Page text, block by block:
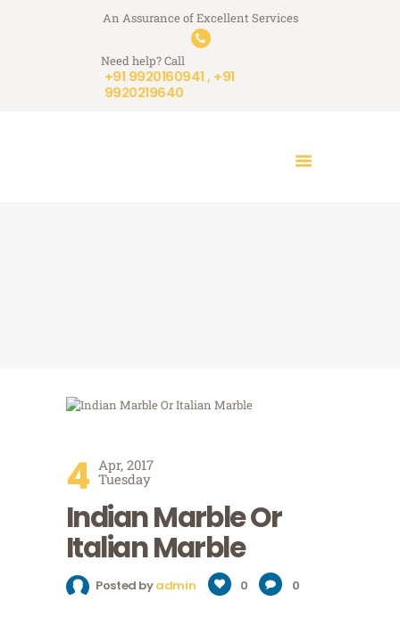
An Assurance of Excellent Services
Need help? Call
+91 9920160941 , +91
9920219640
A+ Touchstone Services
Your Stone Reflects Our Reputation
HOME
WHO WE ARE
WHAT WE DO
A+ STORIES
4 Apr, 2017
Tuesday
Indian Marble Or
Italian Marble
Posted byadmin 0 0